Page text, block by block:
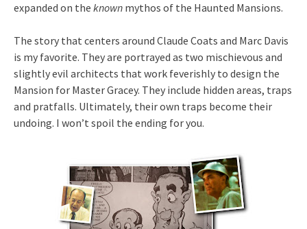
expanded on the known mythos of the Haunted Mansions.
The story that centers around Claude Coats and Marc Davis
is my favorite. They are portrayed as two mischievous and
slightly evil architects that work feverishly to design the
Mansion for Master Gracey. They include hidden areas, traps
and pratfalls. Ultimately, their own traps become their
undoing. I won’t spoil the ending for you.